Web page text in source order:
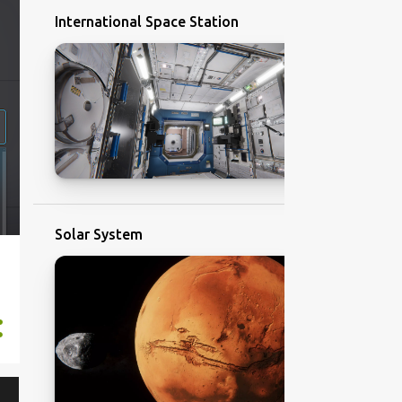
International Space Station
Solar System